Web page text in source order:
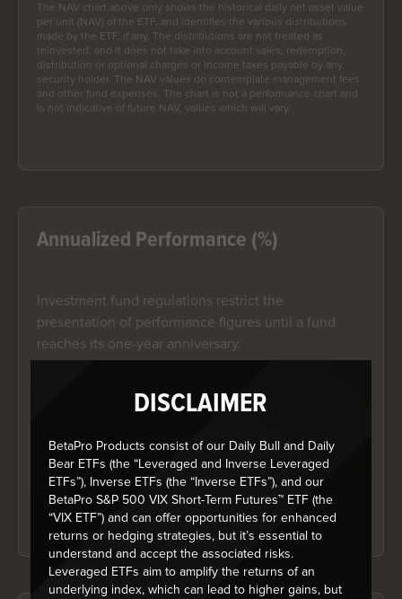
The NAV chart above only shows the historical daily net asset value
per unit (NAV) of the ETF, and identifies the various distributions
made by the ETF, if any. The distributions are not treated as
reinvested, and it does not take into account sales, redemption,
distribution or optional charges or income taxes payable by any
security holder. The NAV values do contemplate management fees
and other fund expenses. The chart is not a performance chart and
is not indicative of future NAV, values which will vary.
Annualized Performance (%)
Investment fund regulations restrict the
presentation of performance figures until a fund
reaches its one-year anniversary.
Year-to-date Performance (%)
Investment fund regulations restrict the
presentation of performance figures until a fund
reaches its one-year anniversary.
DISCLAIMER
BetaPro Products consist of our Daily Bull and Daily
Bear ETFs (the “Leveraged and Inverse Leveraged
ETFs”), Inverse ETFs (the “Inverse ETFs”), and our
BetaPro S&P 500 VIX Short-Term Futures™ ETF (the
“VIX ETF”) and can offer opportunities for enhanced
returns or hedging strategies, but it’s essential to
understand and accept the associated risks.
Leveraged ETFs aim to amplify the returns of an
underlying index, which can lead to higher gains, but